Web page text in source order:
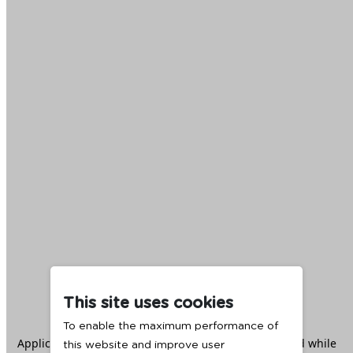
This site uses cookies
To enable the maximum performance of
this website and improve user
Application error: aclient -side exception has occurred while